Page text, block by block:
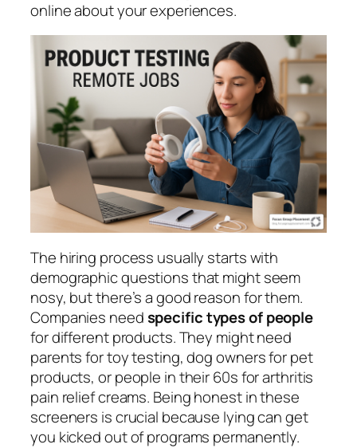
online about your experiences.
The hiring process usually starts with
demographic questions that might seem
nosy, but there’s a good reason for them.
Companies needspecific types of people
for different products. They might need
parents for toy testing, dog owners for pet
products, or people in their 60s for arthritis
pain relief creams. Being honest in these
screeners is crucial because lying can get
you kicked out of programs permanently.